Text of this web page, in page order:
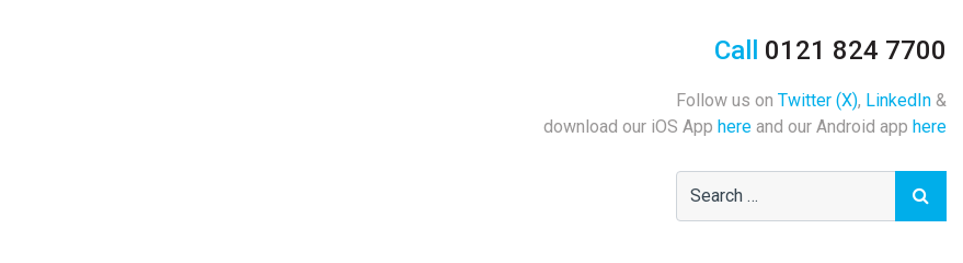
Call 0121 824 7700
Follow us on Twitter (X), LinkedIn &
download our iOS App here and our Android app here